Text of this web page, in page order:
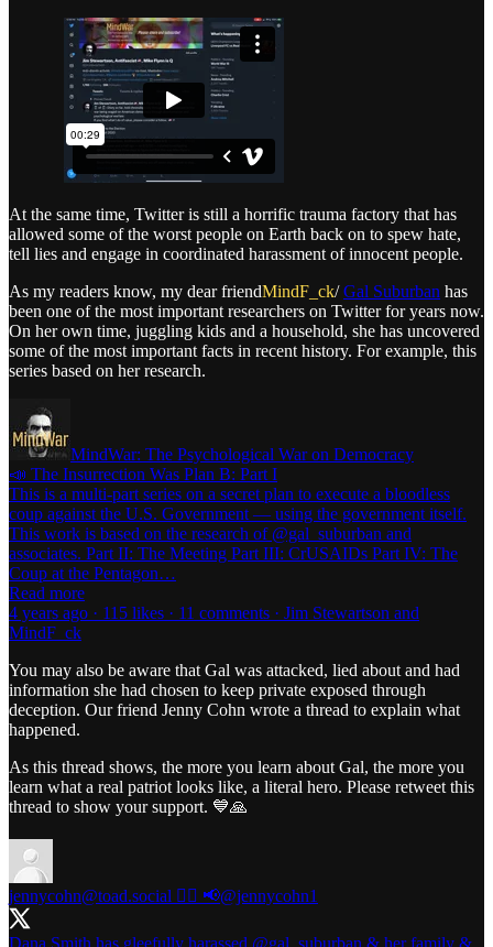
At the same time, Twitter is still a horrific trauma factory that has
allowed some of the worst people on Earth back on to spew hate,
tell lies and engage in coordinated harassment of innocent people.
As my readers know, my dear friendMindF_ck/Gal Suburban has
been one of the most important researchers on Twitter for years now.
On her own time, juggling kids and a household, she has uncovered
some of the most important facts in recent history. For example, this
series based on her research.
MindWar: The Psychological War on Democracy
📣 The Insurrection Was Plan B: Part I
This is a multi-part series on a secret plan to execute a bloodless
coup against the U.S. Government — using the government itself.
This work is based on the research of @gal_suburban and
associates. Part II: The Meeting Part III: CrUSAIDs Part IV: The
Coup at the Pentagon…
Read more
4 years ago · 115 likes · 11 comments · Jim Stewartson and
MindF_ck
You may also be aware that Gal was attacked, lied about and had
information she had chosen to keep private exposed through
deception. Our friend Jenny Cohn wrote a thread to explain what
happened.
As this thread shows, the more you learn about Gal, the more you
learn what a real patriot looks like, a literal hero. Please retweet this
thread to show your support. 💙🙏
jennycohn@toad.social ✍🏻 📢@jennycohn1
Dana Smith has gleefully harassed @gal_suburban & her family &